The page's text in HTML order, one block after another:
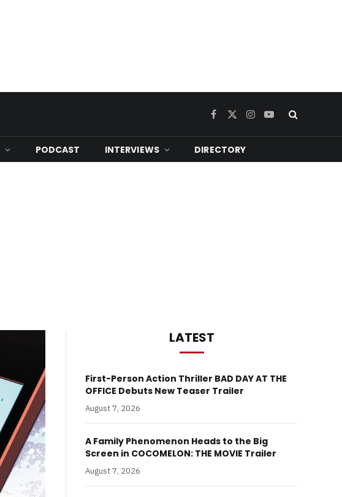
Facebook
X
Instagram
YouTube
PODCAST INTERVIEWS DIRECTORY
LATEST
First-Person Action Thriller BAD DAY AT THE
OFFICE Debuts New Teaser Trailer
August 7, 2026
A Family Phenomenon Heads to the Big
Screen in COCOMELON: THE MOVIE Trailer
August 7, 2026